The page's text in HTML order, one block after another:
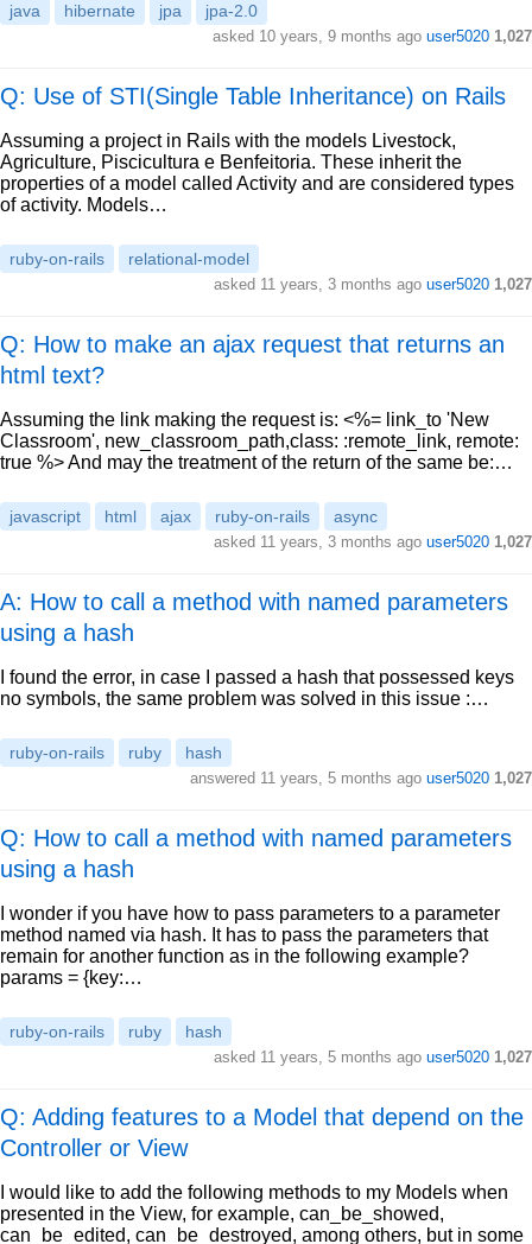
java hibernate jpa jpa-2.0
asked 10 years, 9 months ago user5020 1,027
Q: Use of STI(Single Table Inheritance) on Rails
Assuming a project in Rails with the models Livestock,
Agriculture, Piscicultura e Benfeitoria. These inherit the
properties of a model called Activity and are considered types
of activity. Models…
ruby-on-rails relational-model
asked 11 years, 3 months ago user5020 1,027
Q: How to make an ajax request that returns an
html text?
Assuming the link making the request is: <%= link_to 'New
Classroom', new_classroom_path,class: :remote_link, remote:
true %> And may the treatment of the return of the same be:…
javascript html ajax ruby-on-rails async
asked 11 years, 3 months ago user5020 1,027
A: How to call a method with named parameters
using a hash
I found the error, in case I passed a hash that possessed keys
no symbols, the same problem was solved in this issue :…
ruby-on-rails ruby hash
answered 11 years, 5 months ago user5020 1,027
Q: How to call a method with named parameters
using a hash
I wonder if you have how to pass parameters to a parameter
method named via hash. It has to pass the parameters that
remain for another function as in the following example?
params = {key:…
ruby-on-rails ruby hash
asked 11 years, 5 months ago user5020 1,027
Q: Adding features to a Model that depend on the
Controller or View
I would like to add the following methods to my Models when
presented in the View, for example, can_be_showed,
can_be_edited, can_be_destroyed, among others, but in some